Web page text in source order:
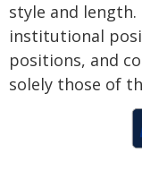
style and
institutional
positions, and
solely those of